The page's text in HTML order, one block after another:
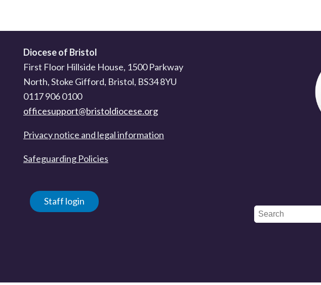
Diocese of Bristol
First Floor Hillside House, 1500 Parkway
North, Stoke Gifford, Bristol, BS34 8YU
0117 906 0100
officesupport@bristoldiocese.org
Privacy notice and legal information
Safeguarding Policies
Staff login